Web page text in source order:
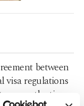
between
visa regulations
months time.